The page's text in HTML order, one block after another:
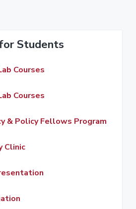
Students
Courses
Courses
& Policy Fellows Program
Clinic